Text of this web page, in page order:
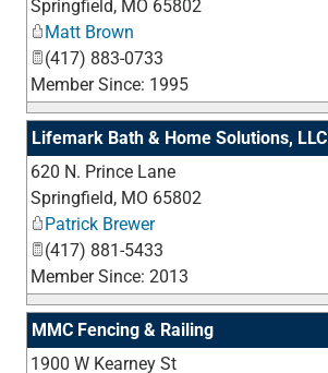
Springfield, MO 65802
Matt Brown
(417) 883-0733
Member Since: 1995
Lifemark Bath & Home Solutions, LLC
620 N. Prince Lane
Springfield, MO 65802
Patrick Brewer
(417) 881-5433
Member Since: 2013
MMC Fencing & Railing
1900 W Kearney St